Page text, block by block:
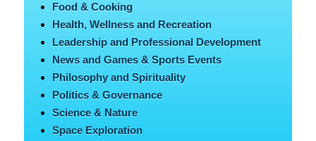
Food & Cooking
Health, Wellness and Recreation
Leadership and Professional Development
News and Games & Sports Events
Philosophy and Spirituality
Politics & Governance
Science & Nature
Space Exploration